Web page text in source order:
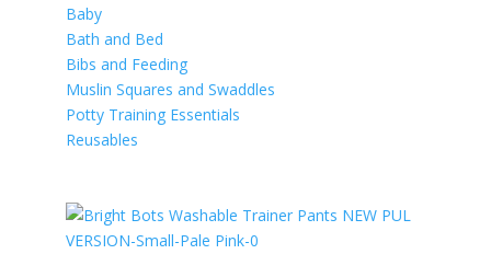
Baby
Bath and Bed
Bibs and Feeding
Muslin Squares and Swaddles
Potty Training Essentials
Reusables